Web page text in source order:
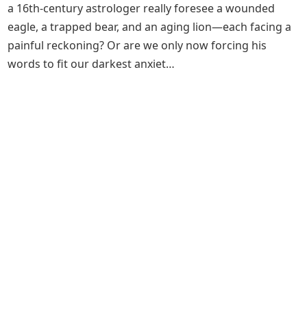
a 16th‑century astrologer really foresee a wounded
eagle, a trapped bear, and an aging lion—each facing a
painful reckoning? Or are we only now forcing his
words to fit our darkest anxiet…